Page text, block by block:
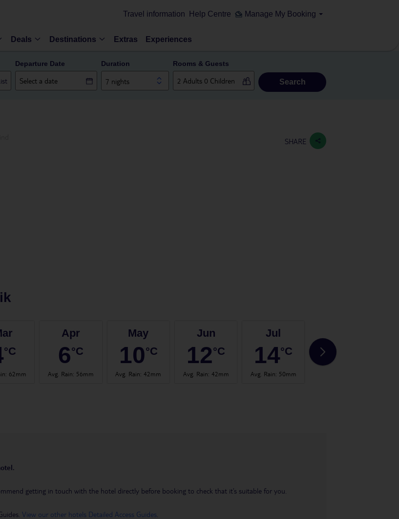
Travel information Help Centre Manage My Booking
Deals Destinations Extras Experiences
Departure Date Duration
7 nights
Rooms & Guests
Search
SHARE
°C
: 62mm
Apr
6°C
Avg. Rain: 56mm
May
10°C
Avg. Rain:42mm
Jun
12°C
Avg. Rain: 42mm
Jul
14°C
Avg. Rain: 50mm
14
getting in touch with the hotel directly before booking to check that it’s suitable for you.
View our other hotels Detailed Access Guides